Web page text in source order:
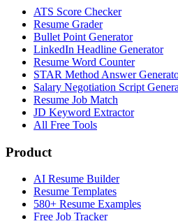
ATS Score Checker
Resume Grader
Bullet Point Generator
LinkedIn Headline Generator
Resume Word Counter
STAR Method Answer
Salary Negotiation Script
Resume Job Match
JD Keyword Extractor
All Free Tools
Product
AI Resume Builder
Resume Templates
580+ Resume Examples
Free Job Tracker